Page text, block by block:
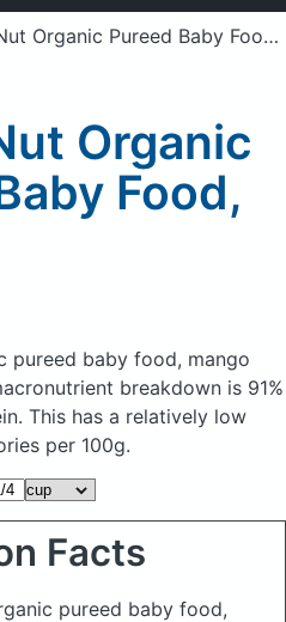
a member? Sign in
Organic Pureed Baby Food, Mango
Organic
Food,
pureed baby food, mango
breakdown is 91%
This has a relatively low
per 100g.
Facts
pureed baby food,